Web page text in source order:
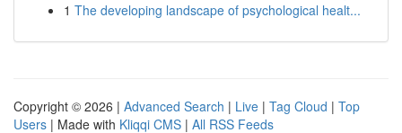
1 The developing landscape of psychological healt...
Copyright © 2026 | Advanced Search | Live | Tag Cloud | Top
Users | Made with Kliqqi CMS | All RSS Feeds